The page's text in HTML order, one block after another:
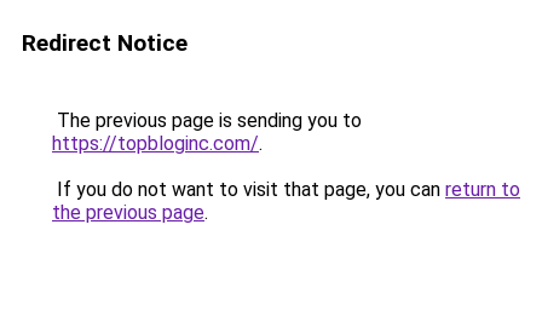
Redirect Notice
The previous page is sending you to
https://topbloginc.com/.
If you do not want to visit that page, you can return to
the previous page.